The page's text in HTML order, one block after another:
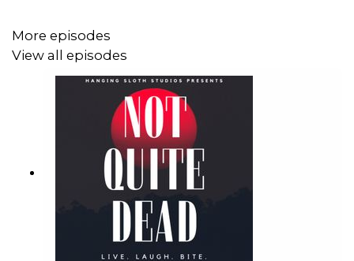
addition, listeners should be aware that this show
contains the following throughout:
– references to sex
– frequent violence
– death, including violent death
More episodes
View all episodes